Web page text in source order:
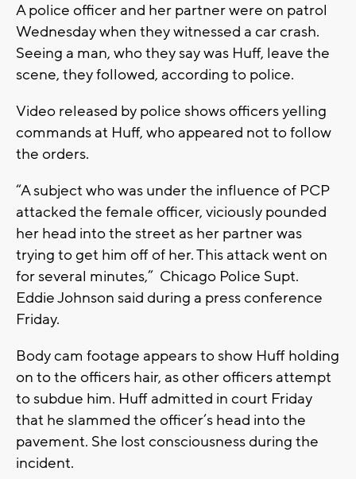
A police officer and her partner were on patrol
Wednesday when they witnessed a car crash.
Seeing a man, who they say was Huff, leave the
scene, they followed, according to police.
Video released by police shows officers yelling
commands at Huff, who appeared not to follow
the orders.
“A subject who was under the influence of PCP
attacked the female officer, viciously pounded
her head into the street as her partner was
trying to get him off of her. This attack went on
for several minutes,” Chicago Police Supt.
Eddie Johnson said during a press conference
Friday.
Body cam footage appears to show Huff holding
on to the officers hair, as other officers attempt
to subdue him. Huff admitted in court Friday
that he slammed the officer’s head into the
pavement. She lost consciousness during the
incident.